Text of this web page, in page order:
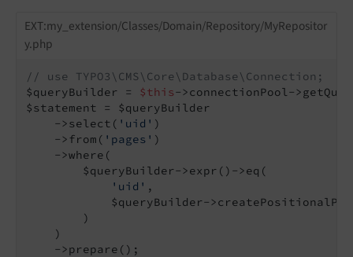
EXT:my_extension/Classes/Domain/Repository/MyRepositor
y.php
// use TYPO3\CMS\Core\Database\Connection;
$queryBuilder = $this->connectionPool-
$statement = $queryBuilder
    ->select(
'uid' )
    ->from(
'pages' )
    ->where(
        $queryBuilder->expr()->eq(
'uid' ,
$queryBuilder-
        )
    )
    ->prepare();